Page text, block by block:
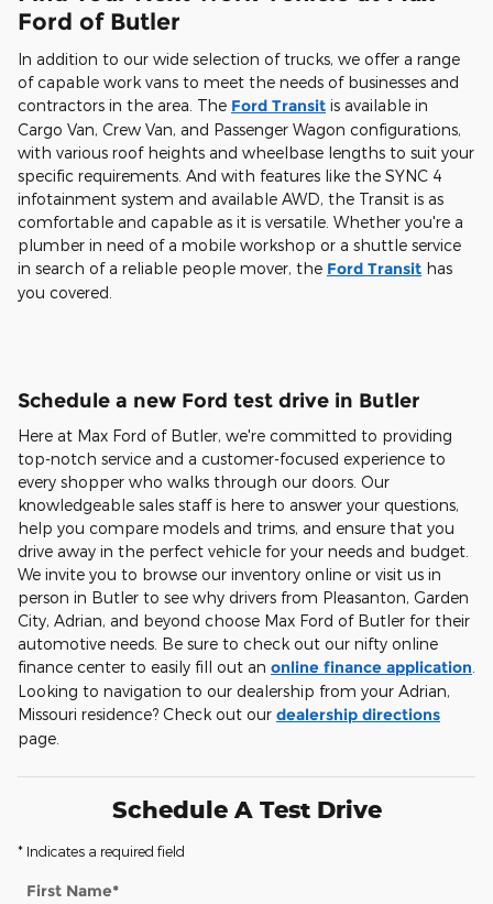
Ford of Butler
In addition to our wide selection of trucks, we offer a range
of capable work vans to meet the needs of businesses and
contractors in the area. The Ford Transit is available in
Cargo Van, Crew Van, and Passenger Wagon configurations,
with various roof heights and wheelbase lengths to suit your
specific requirements. And with features like the SYNC 4
infotainment system and available AWD, the Transit is as
comfortable and capable as it is versatile. Whether you're a
plumber in need of a mobile workshop or a shuttle service
in search of a reliable people mover, the Ford Transit has
you covered.
Schedule a new Ford test drive in Butler
Here at Max Ford of Butler, we're committed to providing
top-notch service and a customer-focused experience to
every shopper who walks through our doors. Our
knowledgeable sales staff is here to answer your questions,
help you compare models and trims, and ensure that you
drive away in the perfect vehicle for your needs and budget.
We invite you to browse our inventory online or visit us in
person in Butler to see why drivers from Pleasanton, Garden
City, Adrian, and beyond choose Max Ford of Butler for their
automotive needs. Be sure to check out our nifty online
finance center to easily fill out an online finance application
Looking to navigation to our dealership from your Adrian,
Missouri residence? Check out our dealership directions
page.
Schedule A Test Drive
* Indicates a required field
First Name*